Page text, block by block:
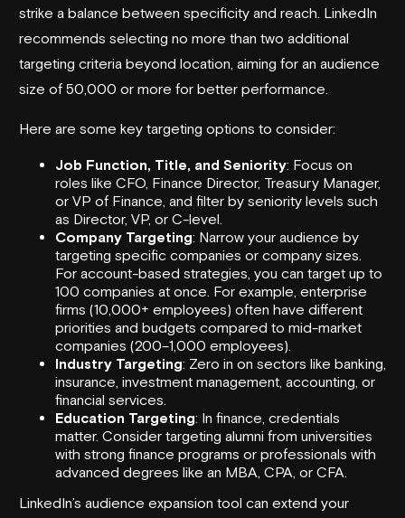
strike a balance between specificity and reach. LinkedIn
recommends selecting no more than two additional
targeting criteria beyond location, aiming for an audience
size of 50,000 or more for better performance.
Here are some key targeting options to consider:
Job Function, Title, and Seniority: Focus on
roles like CFO, Finance Director, Treasury Manager,
or VP of Finance, and filter by seniority levels such
as Director, VP, or C-level.
Company Targeting: Narrow your audience by
targeting specific companies or company sizes.
For account-based strategies, you can target up to
100 companies at once. For example, enterprise
firms (10,000+ employees) often have different
priorities and budgets compared to mid-market
companies (200–1,000 employees).
Industry Targeting: Zero in on sectors like banking,
insurance, investment management, accounting, or
financial services.
Education Targeting: In finance, credentials
matter. Consider targeting alumni from universities
with strong finance programs or professionals with
advanced degrees like an MBA, CPA, or CFA.
LinkedIn’s audience expansion tool can extend your